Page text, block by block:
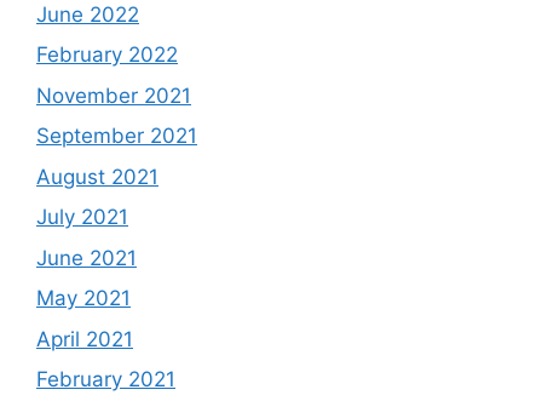
June 2022
February 2022
November 2021
September 2021
August 2021
July 2021
June 2021
May 2021
April 2021
February 2021